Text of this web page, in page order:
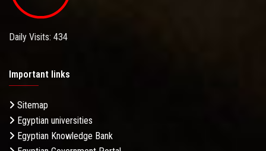
Daily Visits: 434
Important links
Sitemap
Egyptian universities
Egyptian Knowledge Bank